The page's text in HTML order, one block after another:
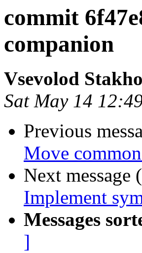
commit
companion
Vsevolod
Sat May 14
Previous
Move
Next
Implement
Messages
]